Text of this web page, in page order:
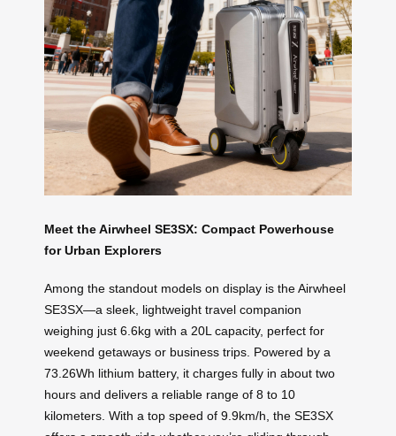
Meet the Airwheel SE3SX: Compact Powerhouse
for Urban Explorers
Among the standout models on display is the Airwheel
SE3SX—a sleek, lightweight travel companion
weighing just 6.6kg with a 20L capacity, perfect for
weekend getaways or business trips. Powered by a
73.26Wh lithium battery, it charges fully in about two
hours and delivers a reliable range of 8 to 10
kilometers. With a top speed of 9.9km/h, the SE3SX